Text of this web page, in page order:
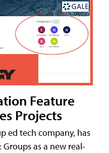
Feature
Projects
ed tech company, has
as a new real-